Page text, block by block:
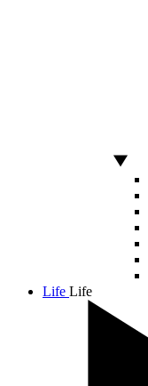
Life Life